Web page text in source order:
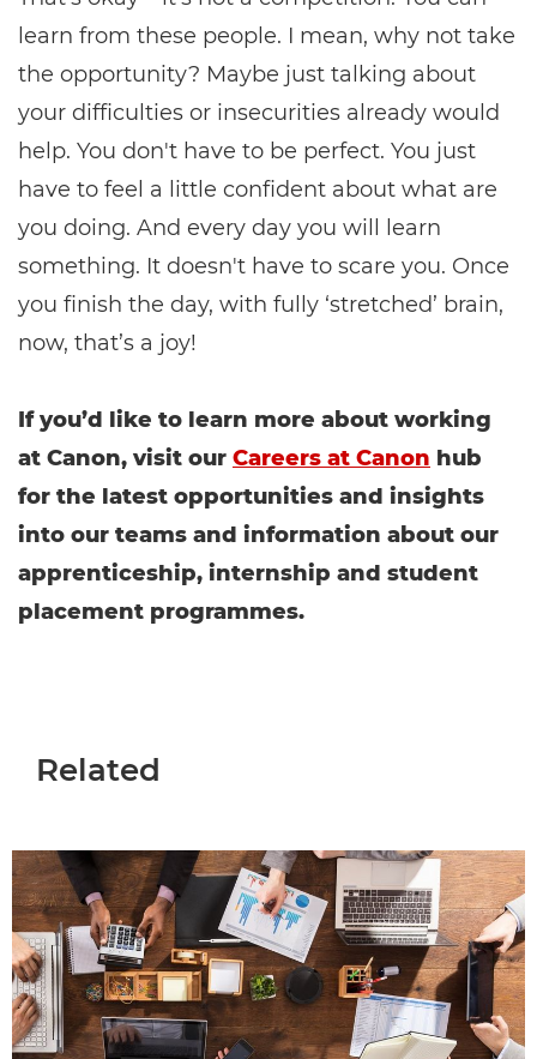
learn from these people. I mean, why not take
the opportunity? Maybe just talking about
your difficulties or insecurities already would
help. You don't have to be perfect. You just
have to feel a little confident about what are
you doing. And every day you will learn
something. It doesn't have to scare you. Once
you finish the day, with fully ‘stretched’ brain,
now, that’s a joy!
If you’d like to learn more about working
at Canon, visit our Careers at Canon hub
for the latest opportunities and insights
into our teams and information about our
apprenticeship, internship and student
placement programmes.
Related